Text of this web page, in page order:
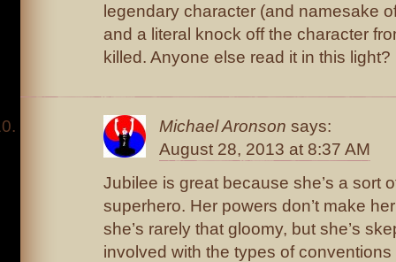
legendary character (and namesake
and a literal knock off the character
killed. Anyone else read it in this light?
Michael Aronson says:
August 28, 2013 at 8:37 AM
Jubilee is great because she’s a sort
superhero. Her powers don’t make
she’s rarely that gloomy, but she’s
involved with the types of